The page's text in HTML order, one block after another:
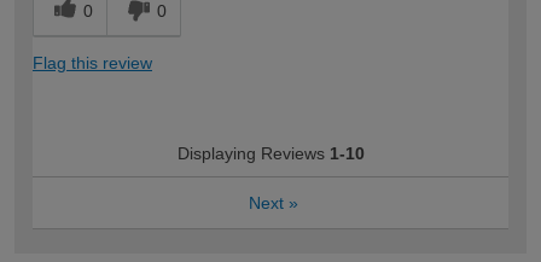
0 0
Flag this review
Displaying Reviews 1-10
Next »